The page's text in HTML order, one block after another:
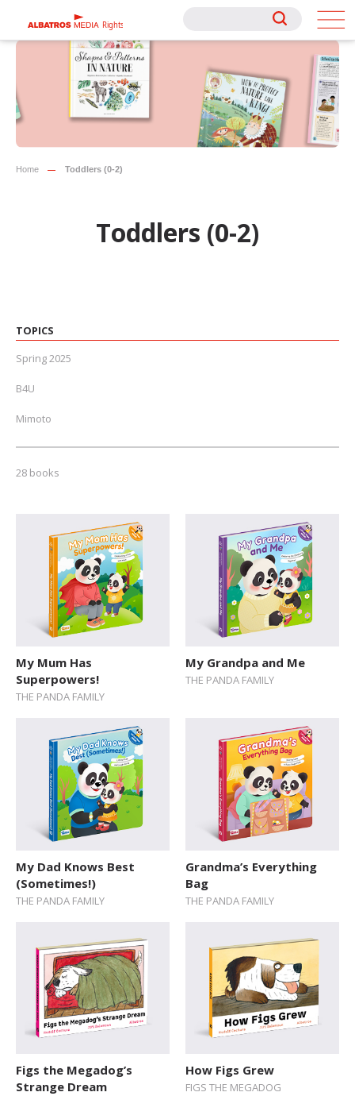
Rights
Rights
Home Toddlers (0-2)
Toddlers (0-2)
TOPICS
Spring 2025
B4U
Mimoto
NEW // Spring 2026
Fall 2025
Toddlers (0-2)
Pre-schoolers (3-5)
Early Readers (6-8)
Junior Readers (9-12)
Teens (12+)
Action / Adventure
Activity Sticker Books
Art and Music
Board Book
Cars and Things That Go
Cultures
Dream Jobs
Education
Early Learning
Explore The World
28 books
My Mum Has
Superpowers!
THE PANDA FAMILY
My Grandpa and Me
THE PANDA FAMILY
My Dad Knows Best
(Sometimes!)
THE PANDA FAMILY
Grandma’s Everything
Bag
THE PANDA FAMILY
Figs the Megadog’s
Strange Dream
How Figs Grew
FIGS THE MEGADOG